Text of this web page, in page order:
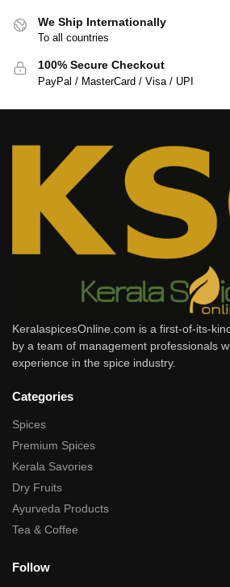
We Ship Internationally
To all countries
100% Secure Checkout
PayPal / MasterCard / Visa / UPI
KeralaspicesOnline.com is a first-of-its-
by a team of management professionals
experience in the spice industry.
Categories
Spices
Premium Spices
Kerala Savories
Dry Fruits
Ayurveda Products
Tea & Coffee
Follow